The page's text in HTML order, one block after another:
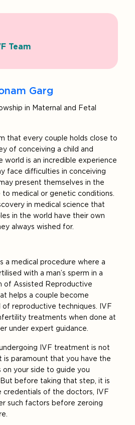
Team
Garg
in Maternal and Fetal
that every couple holds close to
of conceiving a child and
world is an incredible experience
face difficulties in conceiving
present themselves in the
medical or genetic conditions.
in medical science that
in the world have their own
always wished for.
a medical procedure where a
with a man’s sperm in a
of Assisted Reproductive
helps a couple become
reproductive techniques. IVF
treatments when done at
under expert guidance.
IVF treatment is not
is paramount that you have the
your side to guide you
before taking that step, it is
credentials of the doctors, IVF
such factors before zeroing